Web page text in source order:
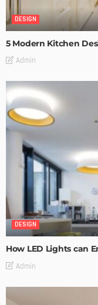
DESIGN
5 Modern Kitchen
Admin
DESIGN
How LED Lights can
Admin